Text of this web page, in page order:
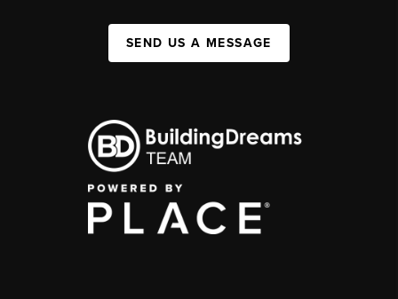
SEND US A MESSAGE